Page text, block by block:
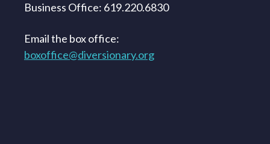
Business Office: 619.220.6830
Email the box office:
boxoffice@diversionary.org